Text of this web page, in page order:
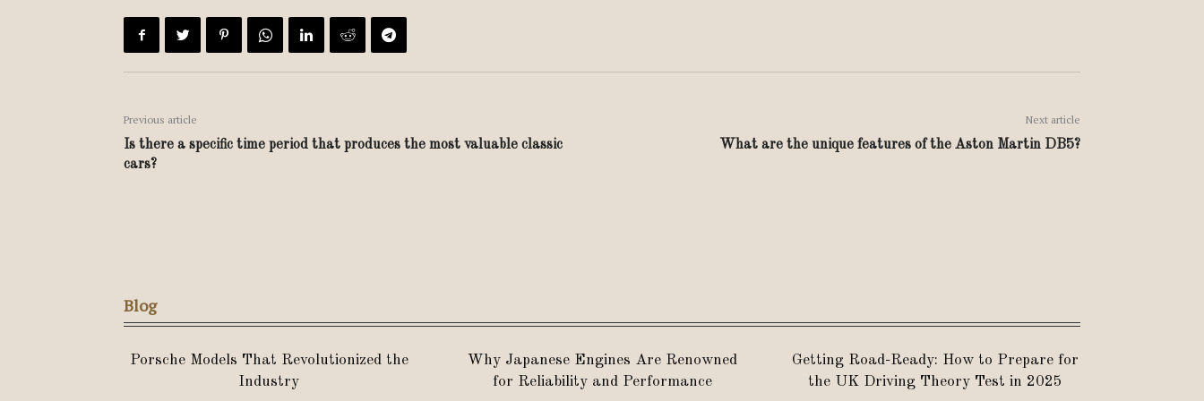
Previous article
Is there a specific time period that produces the most valuable classic
cars?
Next article
What are the unique features of the Aston Martin DB5?
Blog
Porsche Models That Revolutionized the
Industry
Why Japanese Engines Are Renowned
for Reliability and Performance
Getting Road-Ready: How to Prepare for
the UK Driving Theory Test in 2025